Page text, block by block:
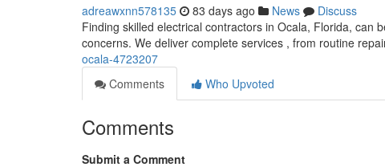
adreawxnn578135 83 days ago News
Discuss
Finding skilled electrical contractors in Ocala, Florida, can
concerns. We deliver complete services , from routine
ocala-4723207
Comments
Who Upvoted
Comments
Submit a Comment